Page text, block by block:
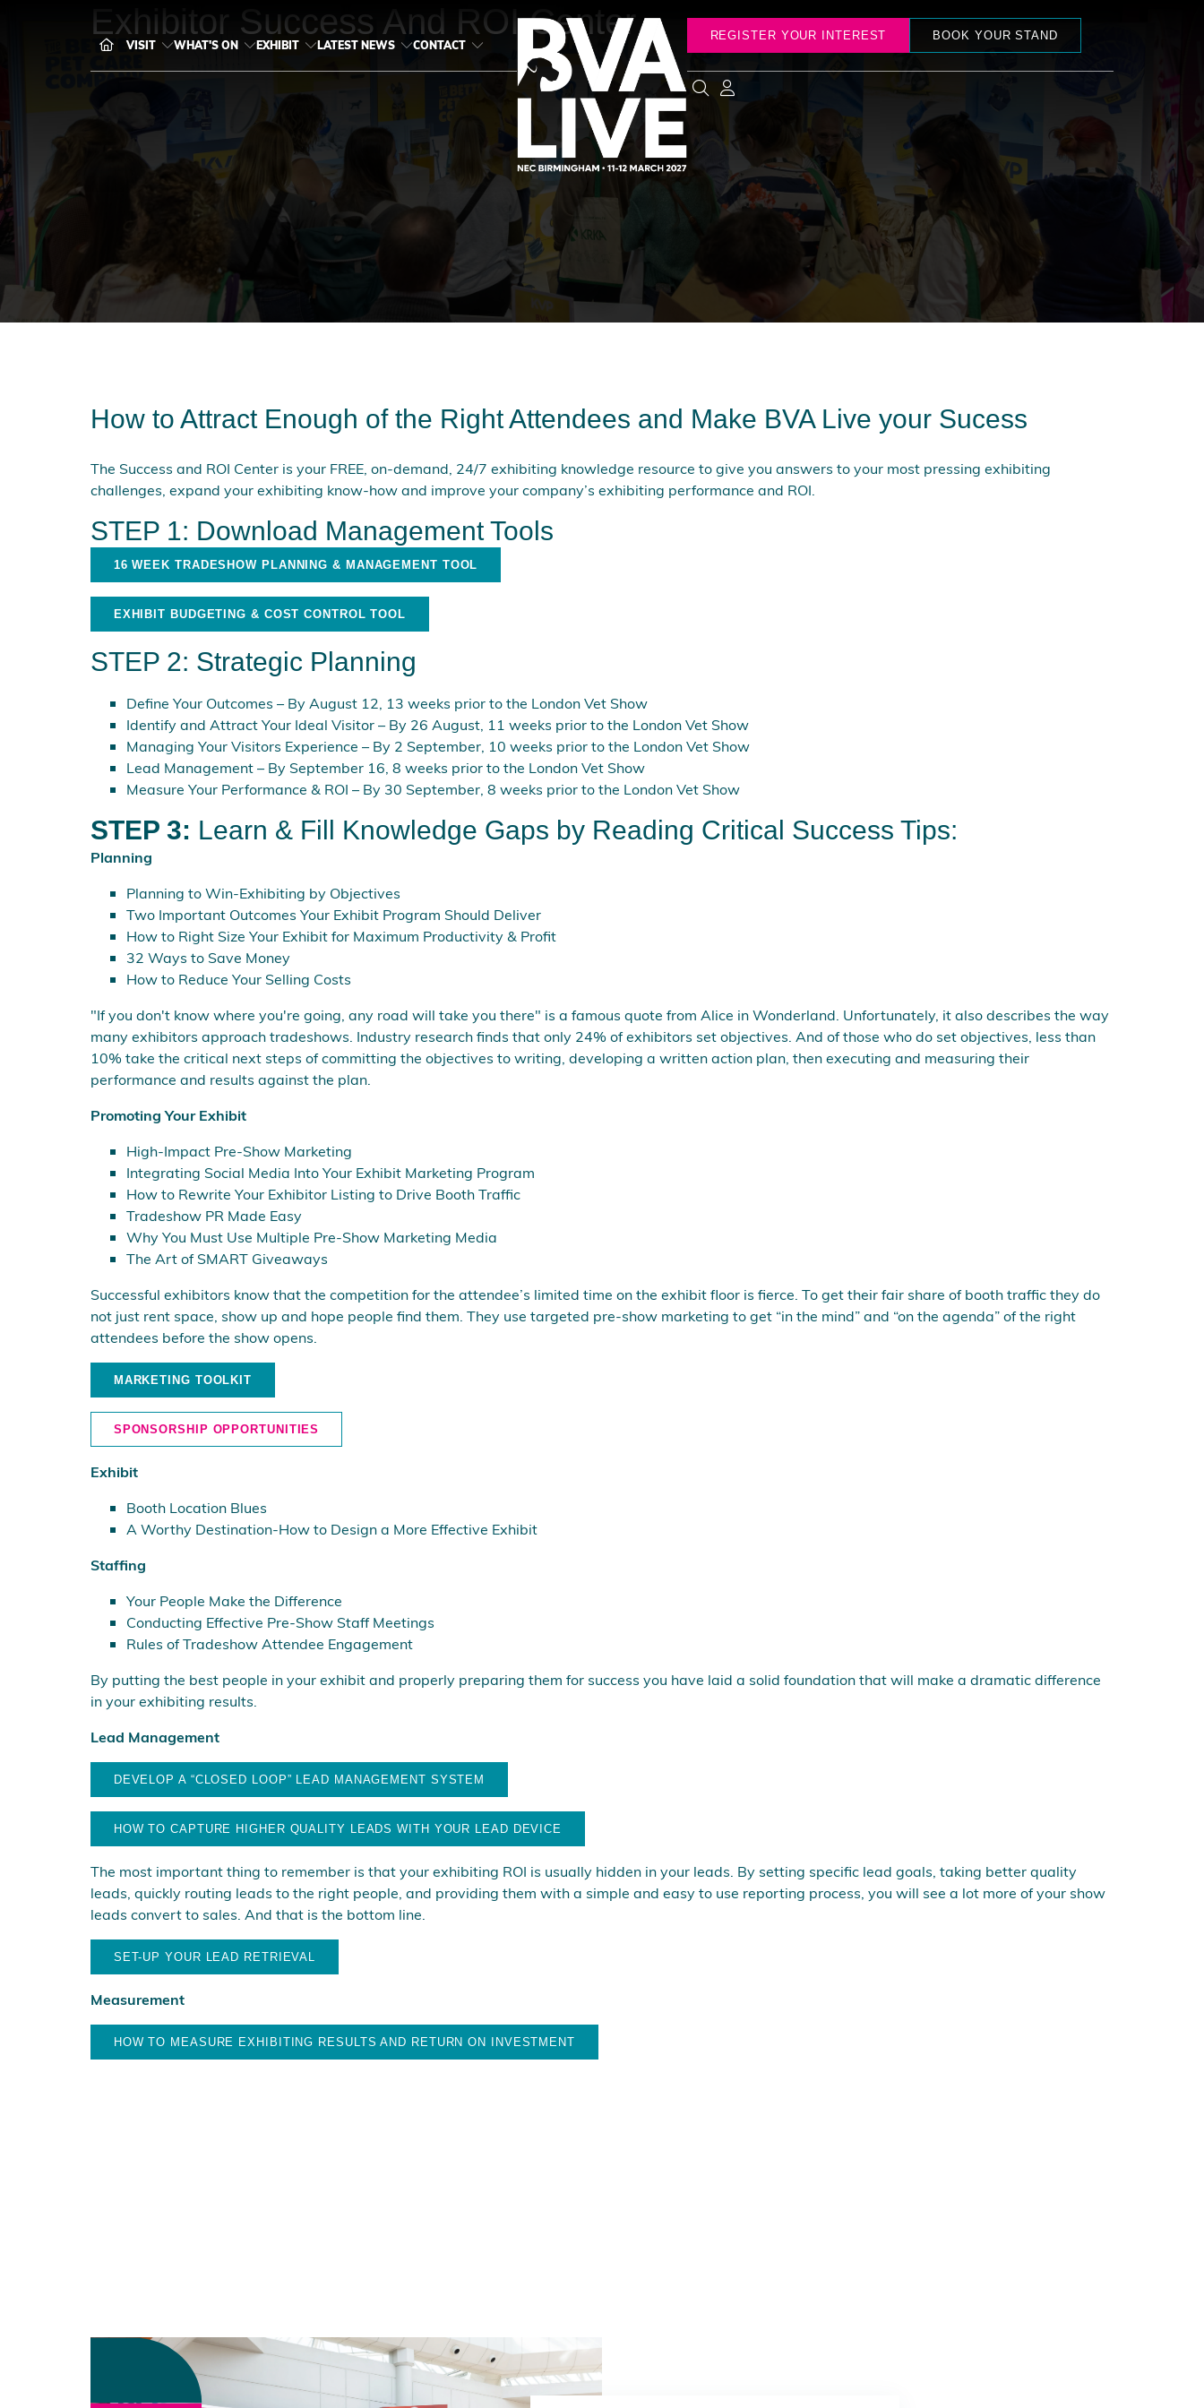
VISIT WHAT'S ON EXHIBIT LATEST NEWS CONTACT
REGISTER YOUR INTEREST BOOK YOUR STAND
Exhibitor Success And ROI Center
How to Attract Enough of the Right Attendees and Make BVA Live your Sucess
The Success and ROI Center is your FREE, on-demand, 24/7 exhibiting knowledge resource to give you answers to your most pressing exhibiting
challenges, expand your exhibiting know-how and improve your company’s exhibiting performance and ROI.
STEP 1: Download Management Tools
16 WEEK TRADESHOW PLANNING & MANAGEMENT TOOL
EXHIBIT BUDGETING & COST CONTROL TOOL
STEP 2: Strategic Planning
Define Your Outcomes – By August 12, 13 weeks prior to the London Vet Show
Identify and Attract Your Ideal Visitor– By 26 August, 11 weeks prior to the London Vet Show
Managing Your Visitors Experience – By 2 September, 10 weeks prior to the London Vet Show
Lead Management– By September 16, 8 weeks prior to the London Vet Show
Measure Your Performance & ROI – By 30 September, 8 weeks prior to the London Vet Show
STEP 3: Learn & Fill Knowledge Gaps by Reading Critical Success Tips:
Planning
Planning to Win-Exhibiting by Objectives
Two Important Outcomes Your Exhibit Program Should Deliver
How to Right Size Your Exhibit for Maximum Productivity & Profit
32 Ways to Save Money
How to Reduce Your Selling Costs
"If you don't know where you're going, any road will take you there" is a famous quote from Alice in Wonderland. Unfortunately, it also describes the way
many exhibitors approach tradeshows. Industry research finds that only 24% of exhibitors set objectives. And of those who do set objectives, less than
10% take the critical next steps of committing the objectives to writing, developing a written action plan, then executing and measuring their
performance and results against the plan.
Promoting Your Exhibit
High-Impact Pre-Show Marketing
Integrating Social Media Into Your Exhibit Marketing Program
How to Rewrite Your Exhibitor Listing to Drive Booth Traffic
Tradeshow PR Made Easy
Why You Must Use Multiple Pre-Show Marketing Media
The Art of SMART Giveaways
Successful exhibitors know that the competition for the attendee’s limited time on the exhibit floor is fierce. To get their fair share of booth traffic they do
not just rent space, show up and hope people find them. They use targeted pre-show marketing to get “in the mind” and “on the agenda” of the right
attendees before the show opens.
MARKETING TOOLKIT
SPONSORSHIP OPPORTUNITIES
Exhibit
Booth Location Blues
A Worthy Destination-How to Design a More Effective Exhibit
Staffing
Your People Make the Difference
Conducting Effective Pre-Show Staff Meetings
Rules of Tradeshow Attendee Engagement
By putting the best people in your exhibit and properly preparing them for success you have laid a solid foundation that will make a dramatic difference
in your exhibiting results.
Lead Management
DEVELOP A “CLOSED LOOP” LEAD MANAGEMENT SYSTEM
HOW TO CAPTURE HIGHER QUALITY LEADS WITH YOUR LEAD DEVICE
The most important thing to remember is that your exhibiting ROI is usually hidden in your leads. By setting specific lead goals, taking better quality
leads, quickly routing leads to the right people, and providing them with a simple and easy to use reporting process, you will see a lot more of your show
leads convert to sales. And that is the bottom line.
SET-UP YOUR LEAD RETRIEVAL
Measurement
HOW TO MEASURE EXHIBITING RESULTS AND RETURN ON INVESTMENT